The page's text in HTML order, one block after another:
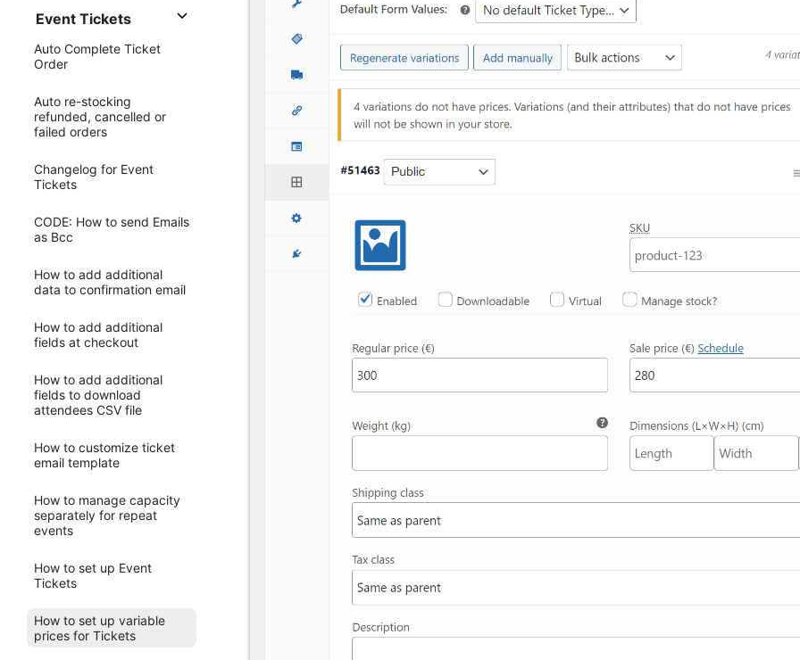
Event Tickets
Auto Complete Ticket
Order
Auto re-stocking
refunded, cancelled or
failed orders
Changelog for Event
Tickets
CODE: How to send Emails
as Bcc
How to add additional
data to confirmation email
How to add additional
fields at checkout
How to add additional
fields to download
attendees CSV file
How to customize ticket
email template
How to manage capacity
separately for repeat
events
How to set up Event
Tickets
How to set up variable
prices for Tickets